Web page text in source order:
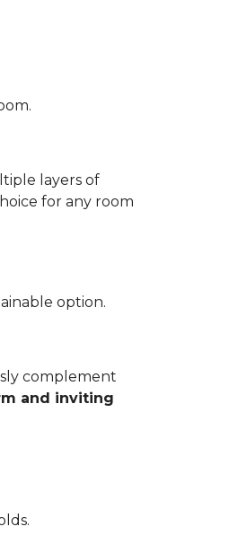
layers of
for any room
option.
complement
and inviting